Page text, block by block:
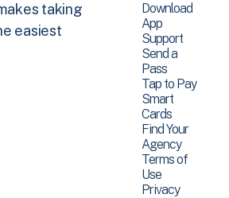
taking
easiest
Download
App
Support
Send a
Pass
Tap to Pay
Smart
Cards
Find Your
Agency
Terms of
Use
Privacy